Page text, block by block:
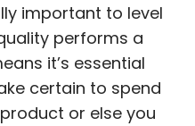
important to level
performs a
it’s essential
certain to spend
or else you